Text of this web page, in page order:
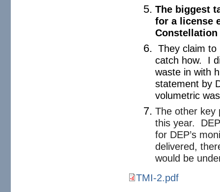
The biggest
for a license
They claim to
catch how. I
waste in with
statement by
volumetric
The other key
this year.
for DEP’s
delivered,
would be
TMI-2.pdf
TMI-2.pdf